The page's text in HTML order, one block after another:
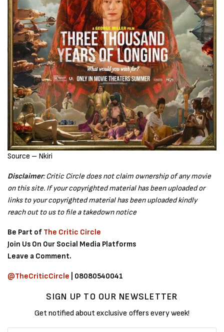
Source – Nkiri
Disclaimer: Critic Circle does not claim ownership of any movie
on this site. If your copyrighted material has been uploaded or
links to your copyrighted material has been uploaded kindly
reach out to us to file a takedown notice
Be Part of The Critic Circle
Join Us On Our Social Media Platforms
Leave a Comment.
@TheCriticCircle | 08080540041
SIGN UP TO OUR NEWSLETTER
Get notified about exclusive offers every week!